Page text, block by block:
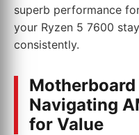
superb performance
your Ryzen 5 7600
consistently.
Navigating
for Value